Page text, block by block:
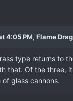
4:05 PM, Flame
type returns to
that. Of the three,
glass cannons.